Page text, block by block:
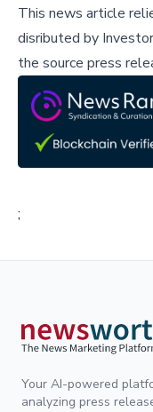
This news article
disributed by
the source press
;
Your AI-powered
analyzing press